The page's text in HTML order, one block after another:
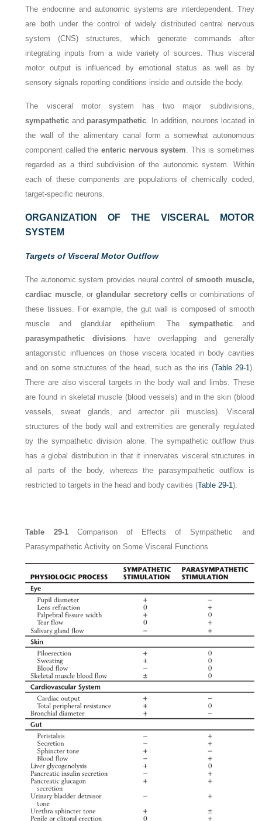
The endocrine and autonomic systems are interdependent. They
are both under the control of widely distributed central nervous
system (CNS) structures, which generate commands after
integrating inputs from a wide variety of sources. Thus visceral
motor output is influenced by emotional status as well as by
sensory signals reporting conditions inside and outside the body.
The visceral motor system has two major subdivisions,
sympathetic and parasympathetic. In addition, neurons located in
the wall of the alimentary canal form a somewhat autonomous
component called the enteric nervous system. This is sometimes
regarded as a third subdivision of the autonomic system. Within
each of these components are populations of chemically coded,
target-specific neurons.
ORGANIZATION OF THE VISCERAL MOTOR
SYSTEM
Targets of Visceral Motor Outflow
The autonomic system provides neural control ofsmooth muscle,
cardiac muscle, orglandular secretory cellsor combinations of
these tissues. For example, the gut wall is composed of smooth
muscle and glandular epithelium. The sympatheticand
parasympathetic divisions have overlapping and generally
antagonistic influences on those viscera located in body cavities
and on some structures of the head, such as the iris (Table 29-1).
There are also visceral targets in the body wall and limbs. These
are found in skeletal muscle (blood vessels) and in the skin (blood
vessels, sweat glands, and arrector pili muscles). Visceral
structures of the body wall and extremities are generally regulated
by the sympathetic division alone. The sympathetic outflow thus
has a global distribution in that it innervates visceral structures in
all parts of the body, whereas the parasympathetic outflow is
restricted to targets in the head and body cavities (Table 29-1).
Table 29-1Comparison of Effects of Sympathetic and
Parasympathetic Activity on Some Visceral Functions